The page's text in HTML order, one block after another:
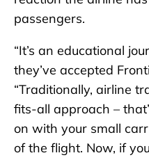
passengers.
“It’s an educational
they’ve accepted
“Traditionally, airline
fits-all approach –
on with your small
of the flight. Now, if